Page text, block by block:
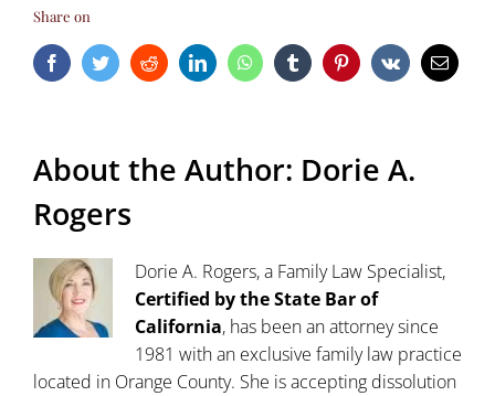
Share on
FacebookTwitterRedditLinkedInWhatsAppTumblr Pinterest
Vk Email
About the Author: Dorie A.
Rogers
Dorie A. Rogers, a Family Law Specialist,
Certified by the State Bar of
California, has been an attorney since
1981 with an exclusive family law practice
located in Orange County. She is accepting dissolution